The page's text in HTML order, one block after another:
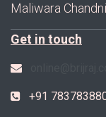
Maliwara
Get in touch
+91